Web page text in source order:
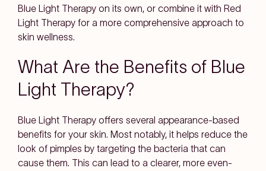
Blue Light Therapy on its own, or combine it with Red
Light Therapy for a more comprehensive approach to
skin wellness.
What Are the Benefits of Blue
Light Therapy?
Blue Light Therapy offers several appearance-based
benefits for your skin. Most notably, it helps reduce the
look of pimples by targeting the bacteria that can
cause them. This can lead to a clearer, more even-